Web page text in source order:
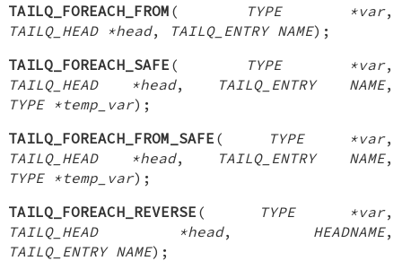
TAILQ_FOREACH_FROM ( TYPE *var,
TAILQ_HEAD *head, TAILQ_ENTRY NAME);
TAILQ_FOREACH_SAFE ( TYPE *var,
TAILQ_HEAD *head, TAILQ_ENTRY NAME,
TYPE *temp_var);
TAILQ_FOREACH_FROM_SAFE ( TYPE *var,
TAILQ_HEAD *head, TAILQ_ENTRY NAME,
TYPE *temp_var);
TAILQ_FOREACH_REVERSE ( TYPE *var,
TAILQ_HEAD *head, HEADNAME,
TAILQ_ENTRY NAME);